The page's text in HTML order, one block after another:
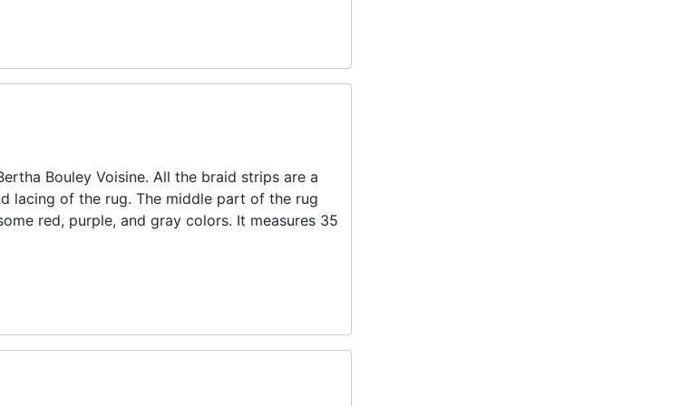
Bouley Voisine. All the braid strips are a
lacing of the rug. The middle part of the rug
red, purple, and gray colors. It measures 35